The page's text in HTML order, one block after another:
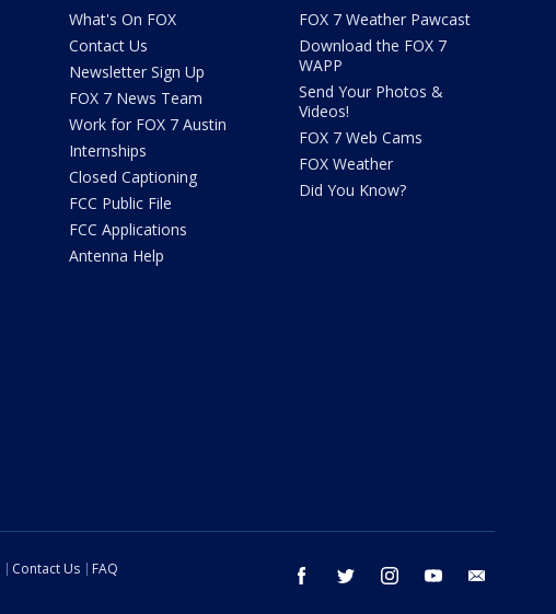
What's On FOX
Contact Us
Newsletter Sign Up
FOX 7 News Team
Work for FOX 7 Austin
Internships
Closed Captioning
FCC Public File
FCC Applications
Antenna Help
FOX 7 Weather Pawcast
Download the FOX 7
WAPP
Send Your Photos &
Videos!
FOX 7 Web Cams
FOX Weather
Did You Know?
facebook twitter instagram youtube
Contact Us
FAQ